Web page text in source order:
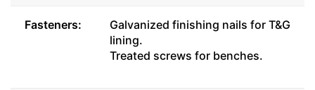
Fasteners:
Galvanized finishing nails for T&G
lining.
Treated screws for benches.